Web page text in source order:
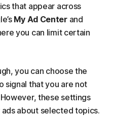
that appear across
My Ad Center and
you can limit certain
you can choose the
signal that you are not
these settings
about selected topics.